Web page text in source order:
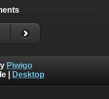
Piwigo
| Desktop